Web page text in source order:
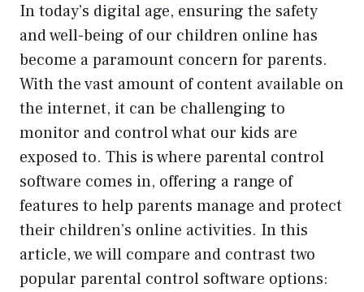
In today’s digital age, ensuring the safety
and well-being of our children online has
become a paramount concern for parents.
With the vast amount of content available on
the internet, it can be challenging to
monitor and control what our kids are
exposed to. This is where parental control
software comes in, offering a range of
features to help parents manage and protect
their children’s online activities. In this
article, we will compare and contrast two
popular parental control software options: